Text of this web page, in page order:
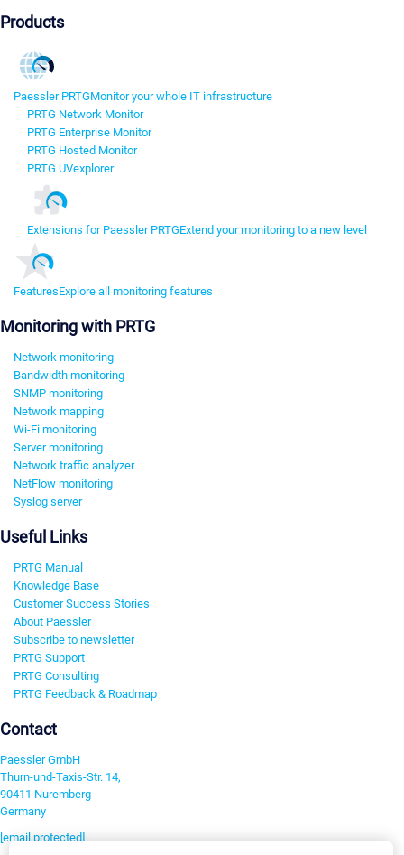
Products
Paessler PRTGMonitor your whole IT infrastructure
PRTG Network Monitor
PRTG Enterprise Monitor
PRTG Hosted Monitor
PRTG UVexplorer
Extensions for Paessler PRTGExtend your monitoring to a new level
FeaturesExplore all monitoring features
Monitoring with PRTG
Network monitoring
Bandwidth monitoring
SNMP monitoring
Network mapping
Wi-Fi monitoring
Server monitoring
Network traffic analyzer
NetFlow monitoring
Syslog server
Useful Links
PRTG Manual
Knowledge Base
Customer Success Stories
About Paessler
Subscribe to newsletter
PRTG Support
PRTG Consulting
PRTG Feedback & Roadmap
Contact
Paessler GmbH
Thurn-und-Taxis-Str. 14,
90411 Nuremberg
Germany
[email protected]